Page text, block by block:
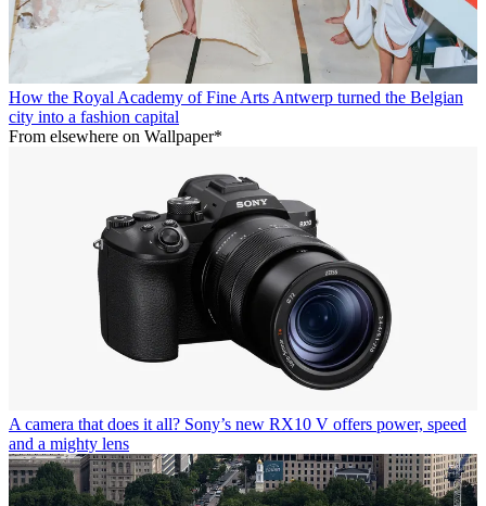
How the Royal Academy of Fine Arts Antwerp turned the Belgian
city into a fashion capital
From elsewhere on Wallpaper*
A camera that does it all? Sony’s new RX10 V offers power, speed
and a mighty lens